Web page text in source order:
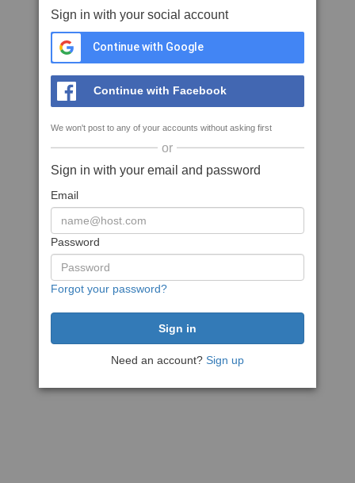
Sign in with your social account
Continue with Google
Continue with Facebook
We won't post to any of your accounts without asking first
or
Sign in with your email and password
Email
Password
Forgot your password?
Need an account? Sign up